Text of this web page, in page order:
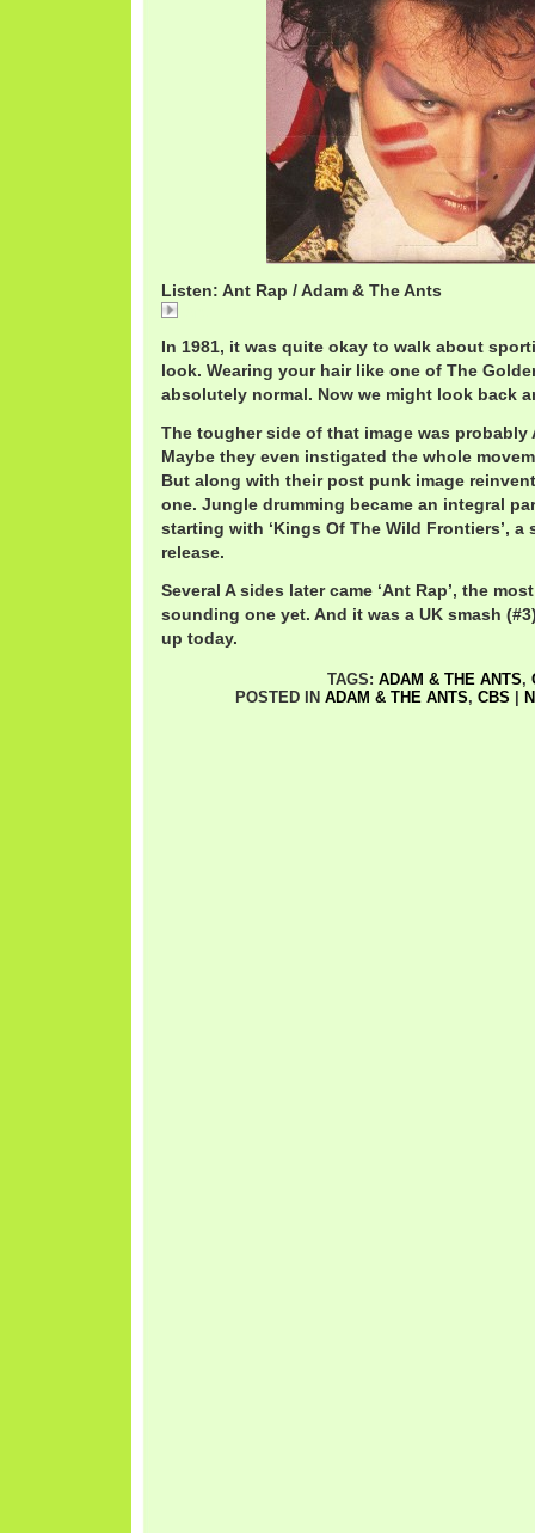
Listen: Ant Rap / Adam & The Ants
In 1981, it was quite okay to walk about
look. Wearing your hair like one of The
absolutely normal. Now we might look back
The tougher side of that image was probably
Maybe they even instigated the whole
But along with their post punk image
one. Jungle drumming became an integral
starting with ‘Kings Of The Wild Frontiers’,
release.
Several A sides later came ‘Ant Rap’, the
sounding one yet. And it was a UK smash
up today.
TAGS: ADAM & THE ANTS,
POSTED IN ADAM & THE ANTS, CBS